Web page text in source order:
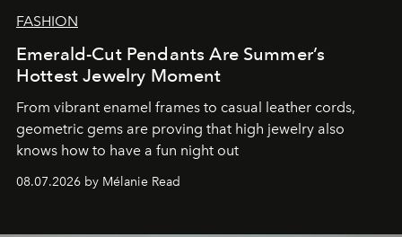
FASHION
Emerald-Cut Pendants Are Summer’s
Hottest Jewelry Moment
From vibrant enamel frames to casual leather cords,
geometric gems are proving that high jewelry also
knows how to have a fun night out
08.07.2026 by Mélanie Read